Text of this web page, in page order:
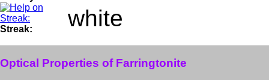
Streak: white
Optical Properties of Farringtonite